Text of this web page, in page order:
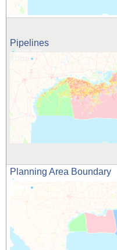
Pipelines
Planning Area Boundary